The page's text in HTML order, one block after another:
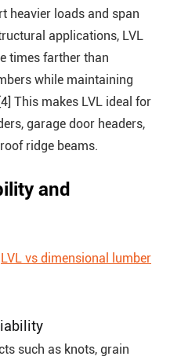
heavier loads and span
applications, LVL
times farther than
while maintaining
This makes LVL ideal for
garage door headers,
ridge beams.
and
LVL vs dimensional lumber
such as knots, grain